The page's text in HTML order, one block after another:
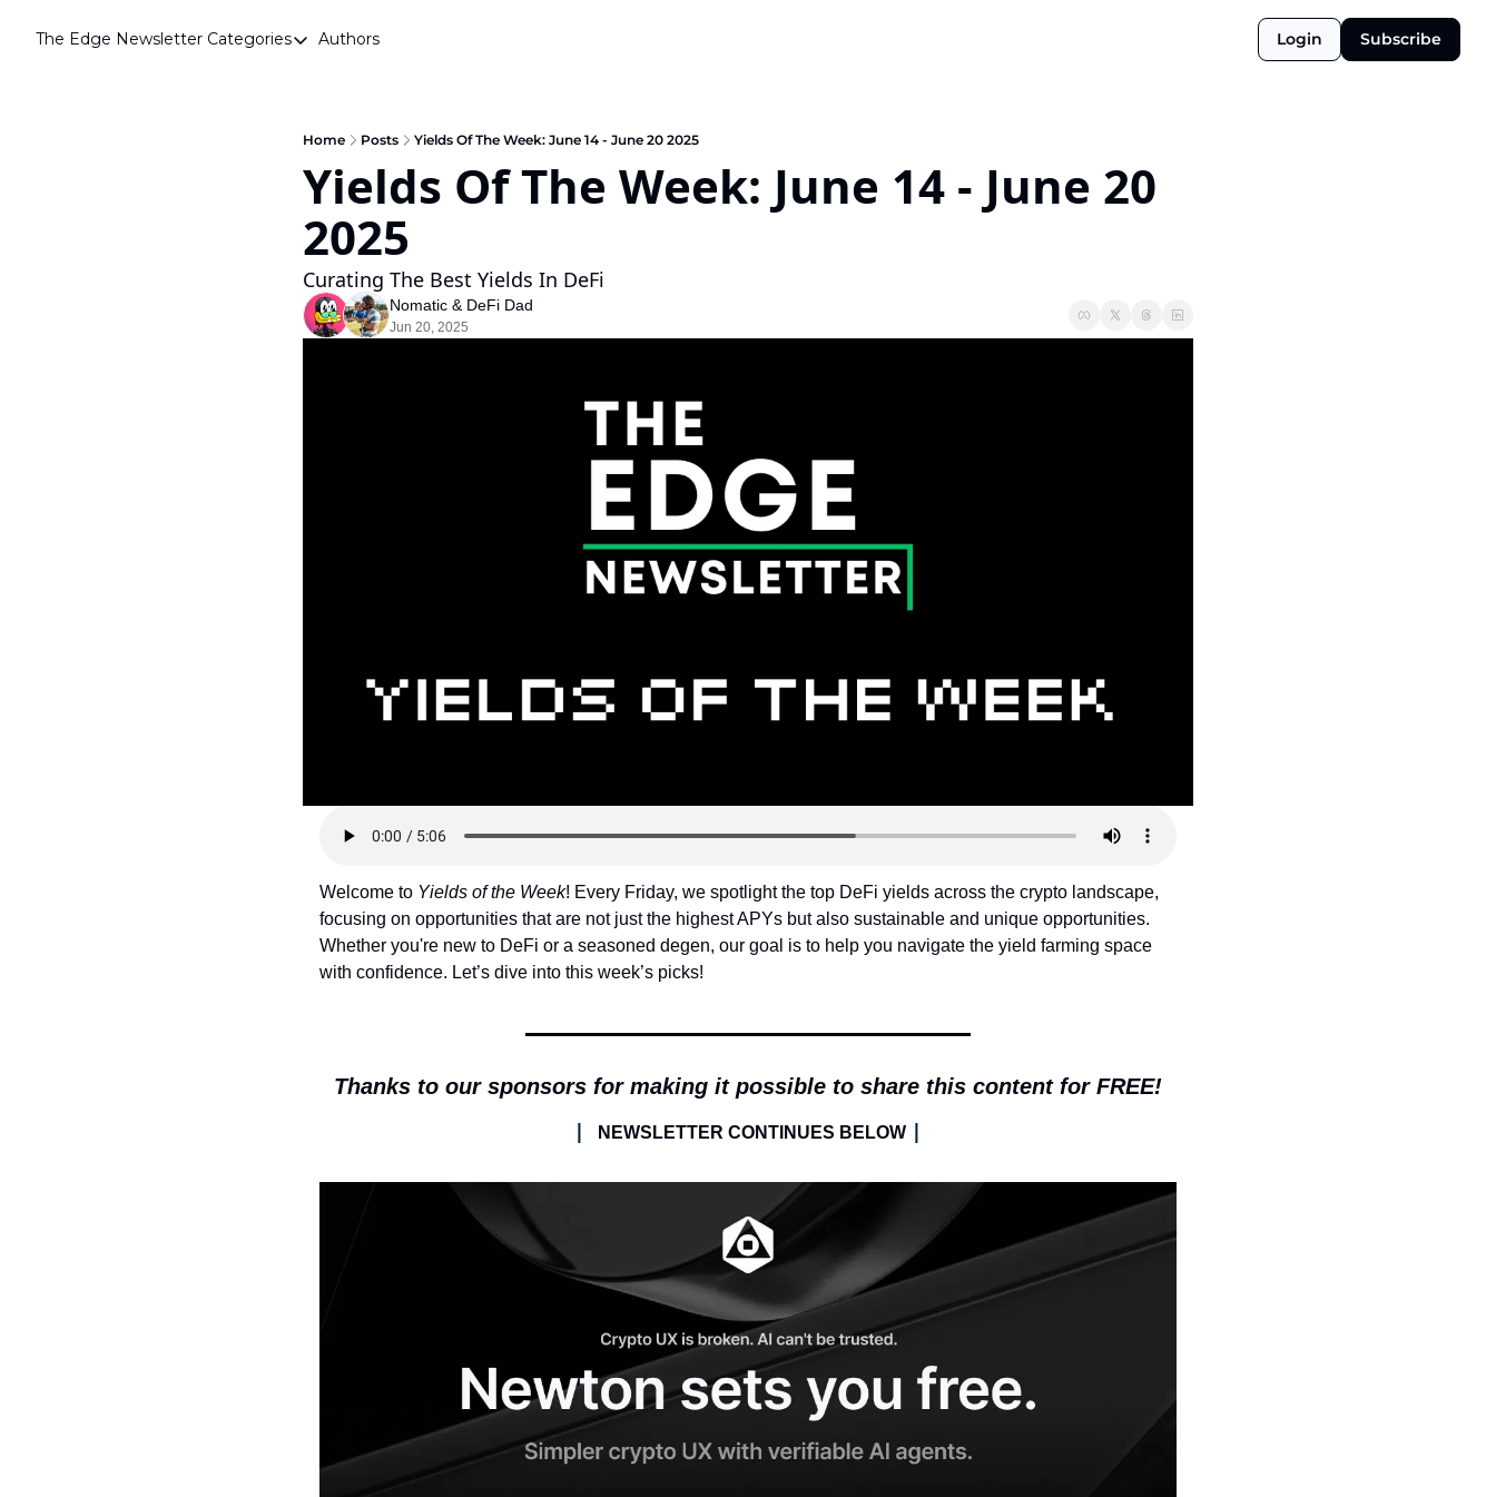
The Edge Newsletter Categories
Categories
Announcements
Crypto Simplified
Guest Post
Investor Talks
Market Commentary
Navigating The Cycle
Authors Login Subscribe
Home Posts Yields Of The Week: June 14 - June 20 2025
Yields Of The Week: June 14 - June 20
2025
Curating The Best Yields In DeFi
Nomatic & DeFi Dad
Jun 20, 2025
Welcome to Yields of the Week! Every Friday, we spotlight the top DeFi yields across the crypto landscape,
focusing on opportunities that are not just the highest APYs but also sustainable and unique opportunities.
Whether you're new to DeFi or a seasoned degen, our goal is to help you navigate the yield farming space
with confidence. Let’s dive into this week’s picks!
Thanks to our sponsors for making it possible to share this content for FREE!
NEWSLETTER CONTINUES BELOW